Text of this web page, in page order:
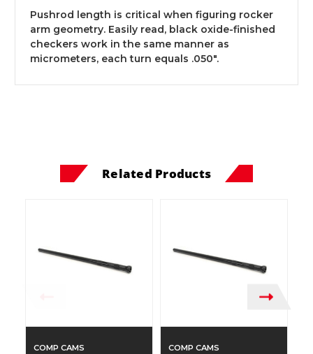
Pushrod length is critical when figuring rocker
arm geometry. Easily read, black oxide-finished
checkers work in the same manner as
micrometers, each turn equals .050".
Related Products
COMP CAMS COMP CAMS